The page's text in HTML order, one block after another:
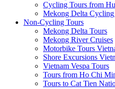
Cycling Tours from
Mekong Delta Cycling
Non-Cycling Tours
Mekong Delta Tours
Mekong River Cruises
Motorbike Tours
Shore Excursions
Vietnam Vespa Tours
Tours from Ho Chi
Tours to Cat Tien